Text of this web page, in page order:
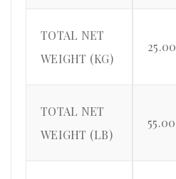
TOTAL NET
WEIGHT (KG)
25.00
TOTAL NET
WEIGHT (LB)
55.00